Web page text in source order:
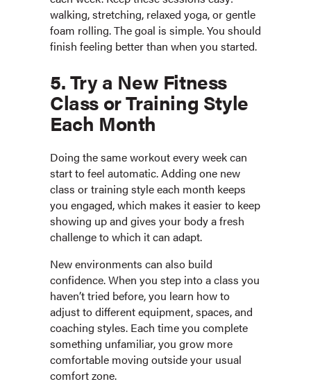
walking, stretching, relaxed yoga, or gentle
foam rolling. The goal is simple. You should
finish feeling better than when you started.
5. Try a New Fitness
Class or Training Style
Each Month
Doing the same workout every week can
start to feel automatic. Adding one new
class or training style each month keeps
you engaged, which makes it easier to keep
showing up and gives your body a fresh
challenge to which it can adapt.
New environments can also build
confidence. When you step into a class you
haven’t tried before, you learn how to
adjust to different equipment, spaces, and
coaching styles. Each time you complete
something unfamiliar, you grow more
comfortable moving outside your usual
comfort zone.